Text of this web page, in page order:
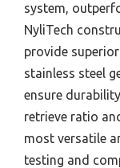
system,
NyliTech
provide
stainless steel
ensure
retrieve ratio
most versatile
testing and